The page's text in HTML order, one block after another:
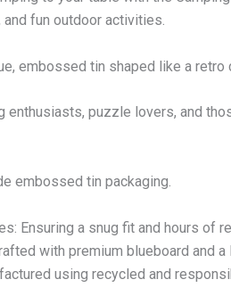
and fun outdoor activities.
embossed tin shaped like a
enthusiasts, puzzle lovers, and
embossed tin packaging.
Ensuring a snug fit and hours of
with premium blueboard and
using recycled and